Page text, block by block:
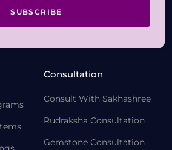
SUBSCRIBE
Consultation
Consult With Sakhashree
Rudraksha Consultation
Gemstone Consultation